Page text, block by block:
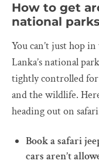
How to get
national parks
You can’t just hop
Lanka’s national
tightly controlled
and the wildlife.
heading out on
Book a safari
cars aren’t